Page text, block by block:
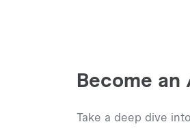
Become
Take a deep dive